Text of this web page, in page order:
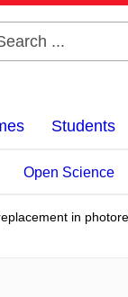
Students
Open Science
in